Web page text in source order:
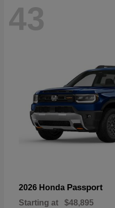
43
2026 Honda Passport
Starting at $48,895